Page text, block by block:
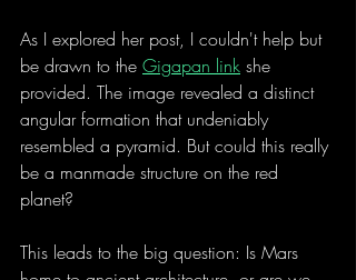
As I explored her post, I couldn't help but
be drawn to the Gigapan link she
provided. The image revealed a distinct
angular formation that undeniably
resembled a pyramid. But could this really
be a manmade structure on the red
planet?
This leads to the big question: Is Mars